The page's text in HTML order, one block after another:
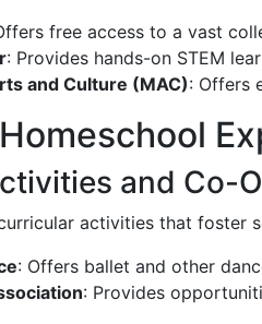
free access to a vast
: Provides hands-on STEM
and Culture (MAC): Offers
and Co-
activities that foster
: Offers ballet and other
: Provides